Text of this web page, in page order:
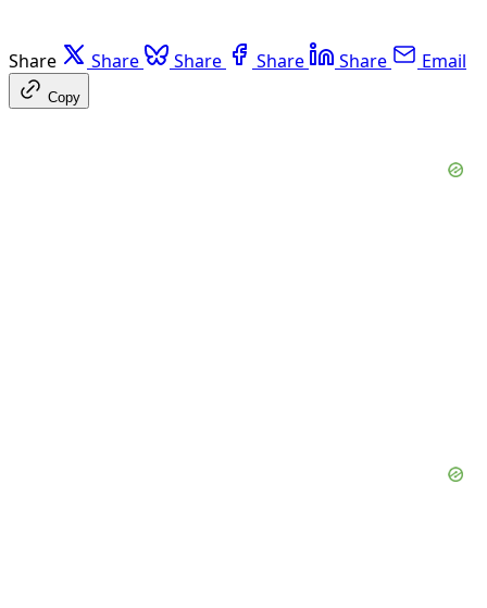
Share Share Share Share Share Email
Copy